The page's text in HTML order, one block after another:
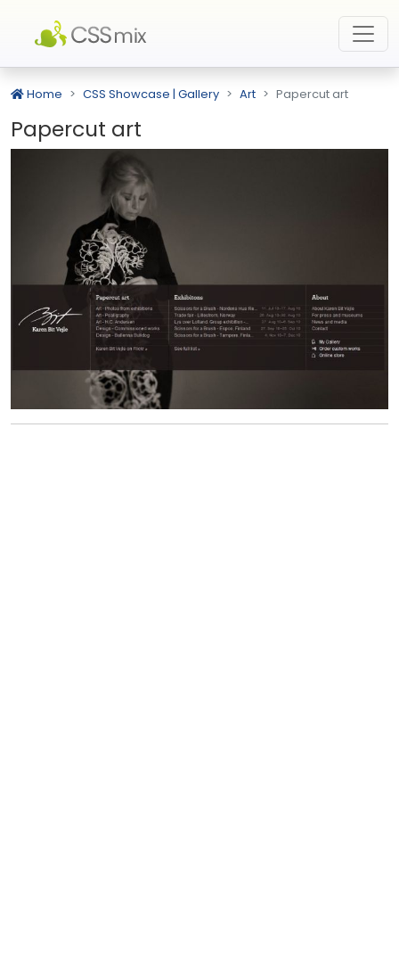
Home CSS Showcase | Gallery Art Papercut art
Papercut art